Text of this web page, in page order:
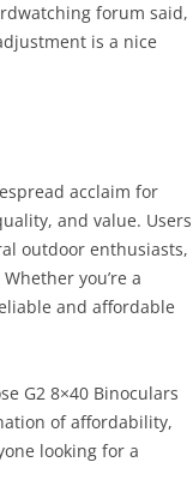
forum said,
is a nice
acclaim for
and value. Users
outdoor enthusiasts,
you’re a
and affordable
G2 8×40 Binoculars
of affordability,
looking for a